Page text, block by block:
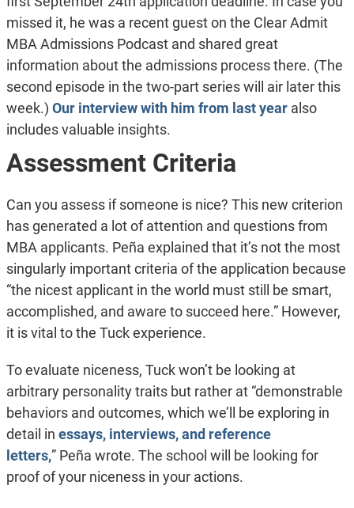
missed it, he was a recent guest on the Clear Admit
MBA Admissions Podcast and shared great
information about the admissions process there. (The
second episode in the two-part series will air later this
week.) Our interview with him from last yearalso
includes valuable insights.
Assessment Criteria
Can you assess if someone is nice? This new criterion
has generated a lot of attention and questions from
MBA applicants. Peña explained that it’s not the most
singularly important criteria of the application because
“the nicest applicant in the world must still be smart,
accomplished, and aware to succeed here.” However,
it is vital to the Tuck experience.
To evaluate niceness, Tuck won’t be looking at
arbitrary personality traits but rather at “demonstrable
behaviors and outcomes, which we’ll be exploring in
detail in essays, interviews, and reference
letters,” Peña wrote. The school will be looking for
proof of your niceness in your actions.